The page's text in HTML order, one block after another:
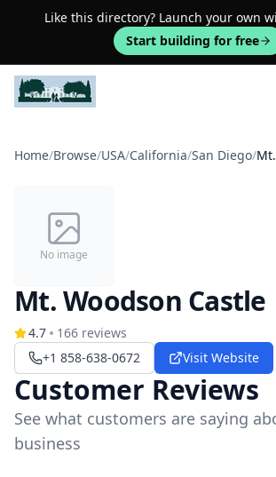
Like this directory? Launch your own
Start building for free
Home/Browse/USA/California/San Diego/
No image
Mt. Woodson Castle
4.7 166 reviews
+1 858-638-0672
Visit Website
Customer Reviews
See what customers are saying
business